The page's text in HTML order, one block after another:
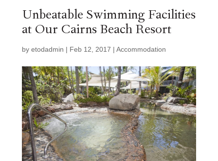
Unbeatable Swimming Facilities
at Our Cairns Beach Resort
by etodadmin | Feb 12, 2017 | Accommodation